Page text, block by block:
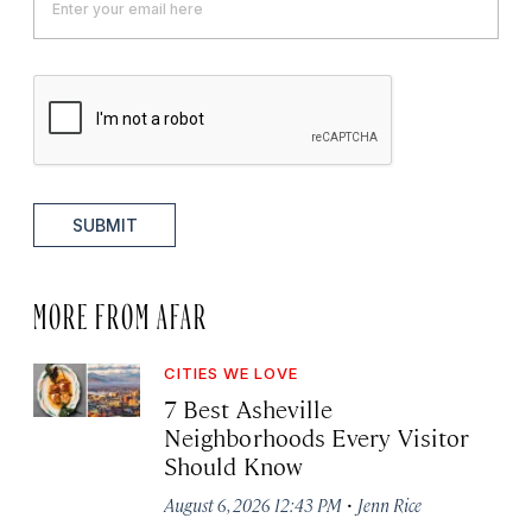
SUBMIT
MORE FROM AFAR
CITIES WE LOVE
7 Best Asheville
Neighborhoods Every Visitor
Should Know
August 6, 2026 12:43 PM · Jenn Rice